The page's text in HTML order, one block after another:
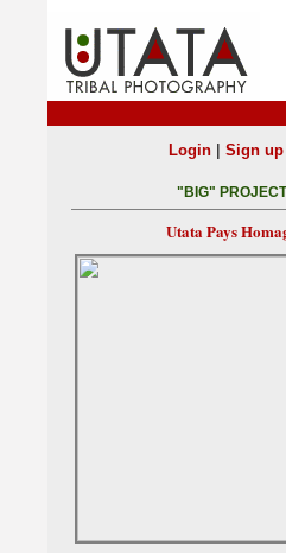
Login| Sign up
"BIG" PROJECT
Utata Pays